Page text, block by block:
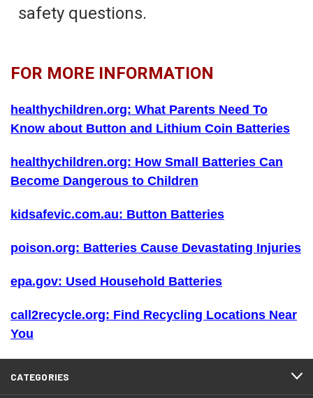
safety questions.
FOR MORE INFORMATION
healthychildren.org: What Parents Need To
Know about Button and Lithium Coin Batteries
healthychildren.org: How Small Batteries Can
Become Dangerous to Children
kidsafevic.com.au: Button Batteries
poison.org: Batteries Cause Devastating Injuries
epa.gov: Used Household Batteries
call2recycle.org: Find Recycling Locations Near
You
CATEGORIES